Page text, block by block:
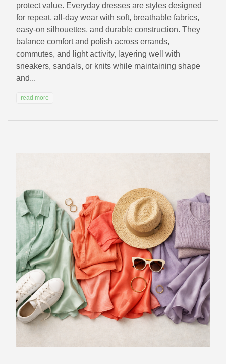
protect value. Everyday dresses are styles designed
for repeat, all‑day wear with soft, breathable fabrics,
easy‑on silhouettes, and durable construction. They
balance comfort and polish across errands,
commutes, and light activity, layering well with
sneakers, sandals, or knits while maintaining shape
and...
read more